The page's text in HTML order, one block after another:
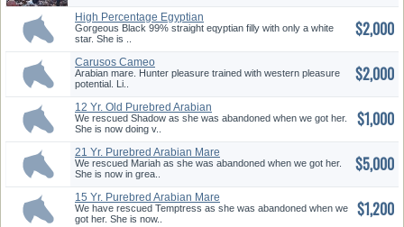
High Percentage Egyptian
Black F...
Gorgeous Black 99% straight eqyptian filly with only a white
star. She is ..
$2,000
Carusos Cameo
Arabian mare. Hunter pleasure trained with western pleasure
potential. Li..
$2,000
12 Yr. Old Purebred Arabian
Mare
We rescued Shadow as she was abandoned when we got her.
She is now doing v..
$1,000
21 Yr. Purebred Arabian Mare
We rescued Mariah as she was abandoned when we got her.
She is now in grea..
$5,000
15 Yr. Purebred Arabian Mare
We have rescued Temptress as she was abandoned when we
got her. She is now..
$1,200